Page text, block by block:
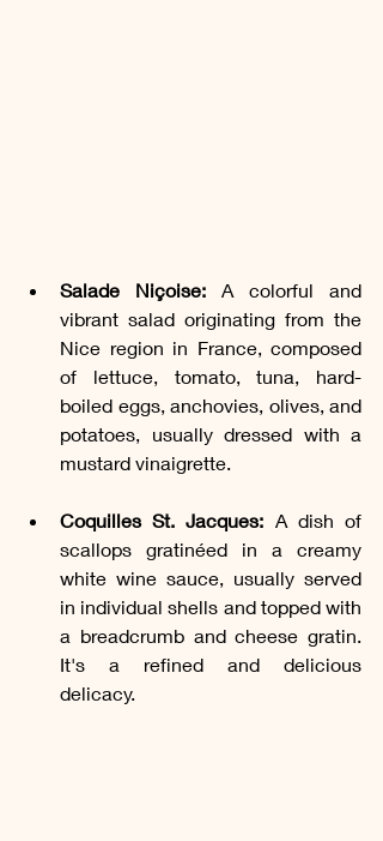
Salade Niçoise: A colorful and
vibrant salad originating from the
Nice region in France, composed
of lettuce, tomato, tuna, hard-
boiled eggs, anchovies, olives, and
potatoes, usually dressed with a
mustard vinaigrette.
Coquilles St. Jacques: A dish of
scallops gratinéed in a creamy
white wine sauce, usually served
in individual shells and topped with
a breadcrumb and cheese gratin.
It's a refined and delicious
delicacy.